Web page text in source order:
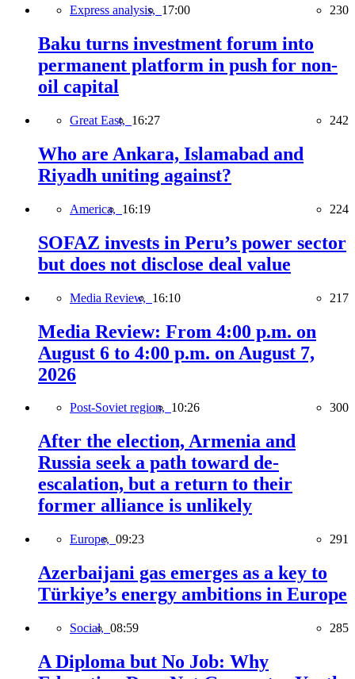
Express analysis, 17:00 230
Baku turns investment forum into
permanent platform in push for non-
oil capital
Great East, 16:27 242
Who are Ankara, Islamabad and
Riyadh uniting against?
America, 16:19 224
SOFAZ invests in Peru’s power sector
but does not disclose deal value
Media Review, 16:10 217
Media Review: From 4:00 p.m. on
August 6 to 4:00 p.m. on August 7,
2026
Post-Soviet region, 10:26 300
After the election, Armenia and
Russia seek a path toward de-
escalation, but a return to their
former alliance is unlikely
Europe, 09:23 291
Azerbaijani gas emerges as a key to
Türkiye’s energy ambitions in Europe
Social, 08:59 285
A Diploma but No Job: Why